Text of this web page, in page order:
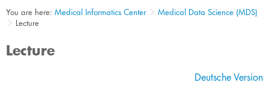
You are here: Medical Informatics Center
Medical Data Science (MDS)
Lecture
Lecture
​Deutsche​ Version